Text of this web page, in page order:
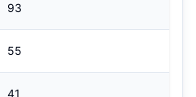
93
55
41